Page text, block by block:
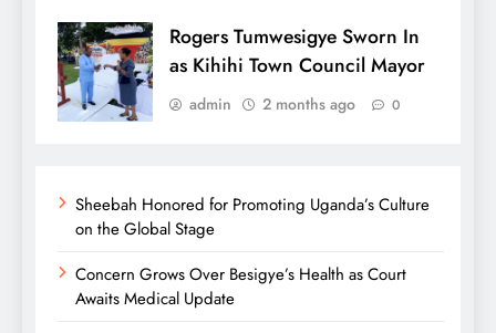
Rogers Tumwesigye Sworn In
as Kihihi Town Council Mayor
admin 2 months ago 0
Sheebah Honored for Promoting Uganda’s Culture
on the Global Stage
Concern Grows Over Besigye’s Health as Court
Awaits Medical Update